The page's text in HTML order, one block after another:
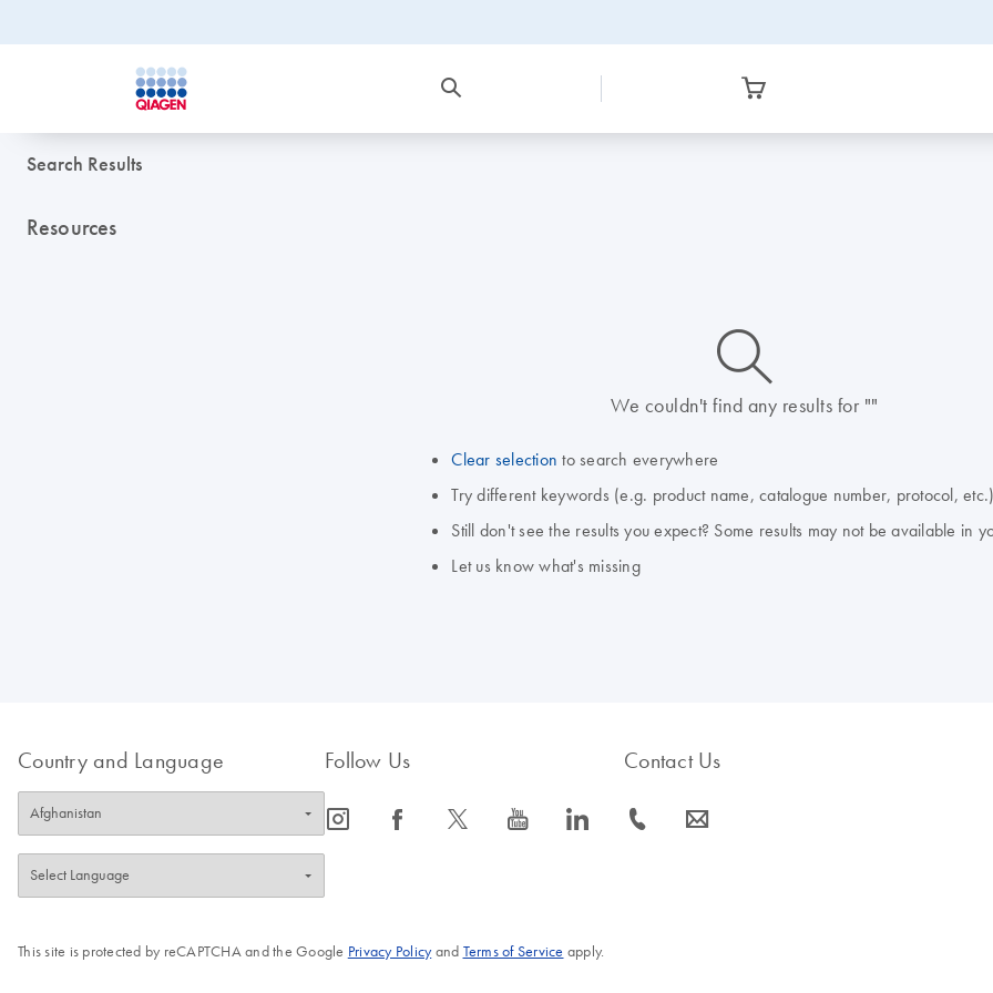
Search Results
Resources
icon_0014_search-m-s
We couldn't find any results for ""
Clear selection to search everywhere
Try different keywords (e.g. product name, catalogue number, protocol, etc.)
Still don't see the results you expect? Some results may not be available in
Let us know what's missing
Country and Language Follow Us
icon_0065_instagram-s icon_0064_facebook-s icon_0340_cc_gen_x-s icon_0077_youtube-s icon_0066_linkedin-s
Contact Us
icon_0072_phone-s icon_0063_envelope-s
This site is protected by reCAPTCHA and the Google Privacy Policyand Terms of Service apply.